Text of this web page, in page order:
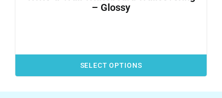
– Glossy
SELECT OPTIONS